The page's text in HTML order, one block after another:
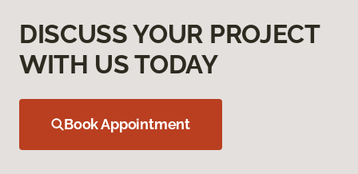
DISCUSS YOUR PROJECT
WITH US TODAY
Book Appointment